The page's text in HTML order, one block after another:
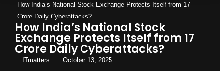
How India’s National Stock Exchange Protects Itself from 17
Crore Daily Cyberattacks?
How India’s National Stock
Exchange Protects Itself from 17
Crore Daily Cyberattacks?
ITmatters October 13, 2025